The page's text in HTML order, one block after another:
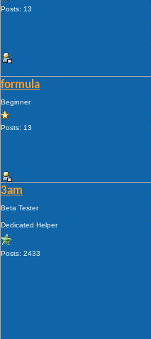
Posts: 13
formula
Beginner
Posts: 13
3am
Beta Tester
Dedicated Helper
Posts: 2433